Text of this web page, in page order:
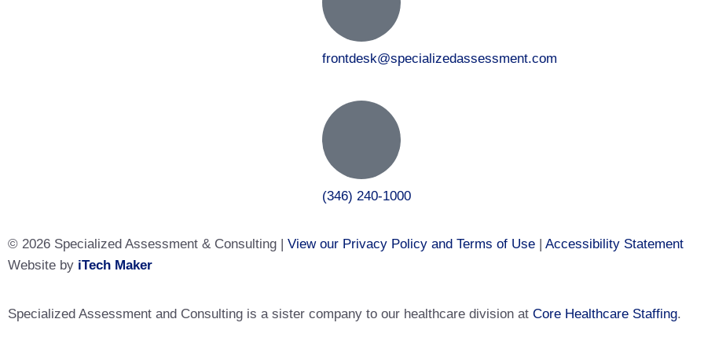
frontdesk@specializedassessment.com
(346) 240-1000
© 2026 Specialized Assessment & Consulting | View our Privacy Policy and Terms of Use
Accessibility Statement
Website by iTech Maker
Specialized Assessment and Consulting is a sister company to our healthcare division at Core Healthcare Staffing.